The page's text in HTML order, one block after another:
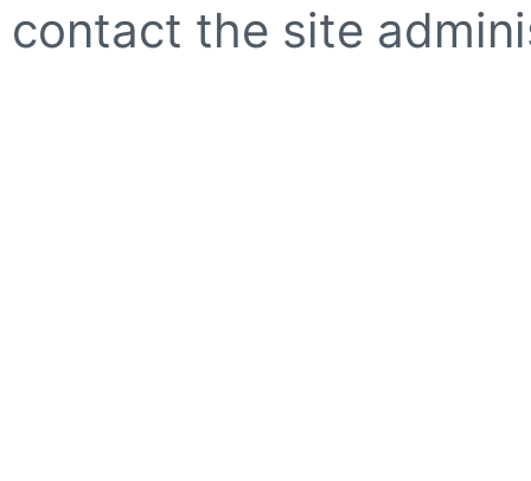
contact the site